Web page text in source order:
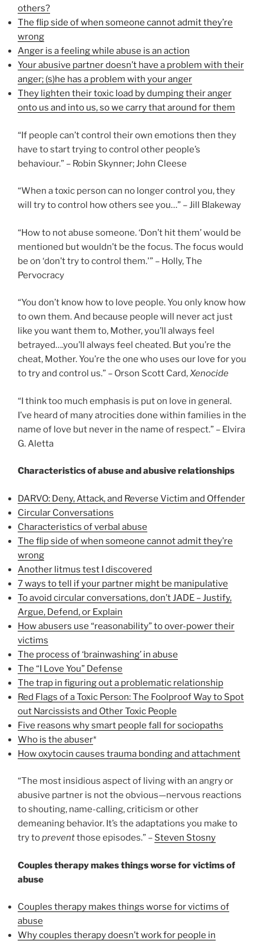
others?
The flip side of when someone cannot admit they’re
wrong
Anger is a feeling while abuse is an action
Your abusive partner doesn’t have a problem with their
anger; (s)he has a problem with your anger
They lighten their toxic load by dumping their anger
onto us and into us, so we carry that around for them
“If people can’t control their own emotions then they
have to start trying to control other people’s
behaviour.” – Robin Skynner; John Cleese
“When a toxic person can no longer control you, they
will try to control how others see you…” – Jill Blakeway
“How to not abuse someone. ‘Don’t hit them’ would be
mentioned but wouldn’t be the focus. The focus would
be on ‘don’t try to control them.'” – Holly, The
Pervocracy
“You don’t know how to love people. You only know how
to own them. And because people will never act just
like you want them to, Mother, you’ll always feel
betrayed….you’ll always feel cheated. But you’re the
cheat, Mother. You’re the one who uses our love for you
to try and control us.” – Orson Scott Card,Xenocide
“I think too much emphasis is put on love in general.
I’ve heard of many atrocities done within families in the
name of love but never in the name of respect.” – Elvira
G. Aletta
Characteristics of abuse and abusive relationships
DARVO: Deny, Attack, and Reverse Victim and Offender
Circular Conversations
Characteristics of verbal abuse
The flip side of when someone cannot admit they’re
wrong
Another litmus test I discovered
7 ways to tell if your partner might be manipulative
To avoid circular conversations, don’t JADE – Justify,
Argue, Defend, or Explain
How abusers use “reasonability” to over-power their
victims
The process of ‘brainwashing’ in abuse
The “I Love You” Defense
The trap in figuring out a problematic relationship
Red Flags of a Toxic Person: The Foolproof Way to Spot
out Narcissists and Other Toxic People
Five reasons why smart people fall for sociopaths
Who is the abuser*
How oxytocin causes trauma bonding and attachment
“The most insidious aspect of living with an angry or
abusive partner is not the obvious—nervous reactions
to shouting, name-calling, criticism or other
demeaning behavior. It’s the adaptations you make to
try topreventthose episodes.” – Steven Stosny
Couples therapy makes things worse for victims of
abuse
Couples therapy makes things worse for victims of
abuse
Why couples therapy doesn’t work for people in